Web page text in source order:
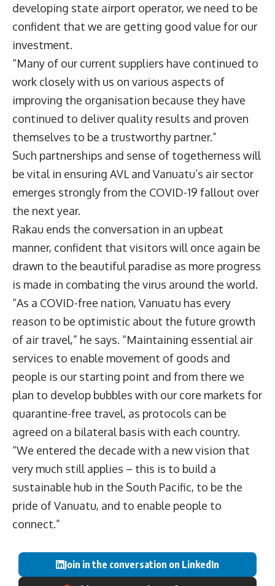
developing state airport operator, we need to be
confident that we are getting good value for our
investment.
“Many of our current suppliers have continued to
work closely with us on various aspects of
improving the organisation because they have
continued to deliver quality results and proven
themselves to be a trustworthy partner.”
Such partnerships and sense of togetherness will
be vital in ensuring AVL and Vanuatu’s air sector
emerges strongly from the COVID-19 fallout over
the next year.
Rakau ends the conversation in an upbeat
manner, confident that visitors will once again be
drawn to the beautiful paradise as more progress
is made in combating the virus around the world.
“As a COVID-free nation, Vanuatu has every
reason to be optimistic about the future growth
of air travel,” he says. “Maintaining essential air
services to enable movement of goods and
people is our starting point and from there we
plan to develop bubbles with our core markets for
quarantine-free travel, as protocols can be
agreed on a bilateral basis with each country.
“We entered the decade with a new vision that
very much still applies – this is to build a
sustainable hub in the South Pacific, to be the
pride of Vanuatu, and to enable people to
connect.”
Join in the conversation on LinkedIn